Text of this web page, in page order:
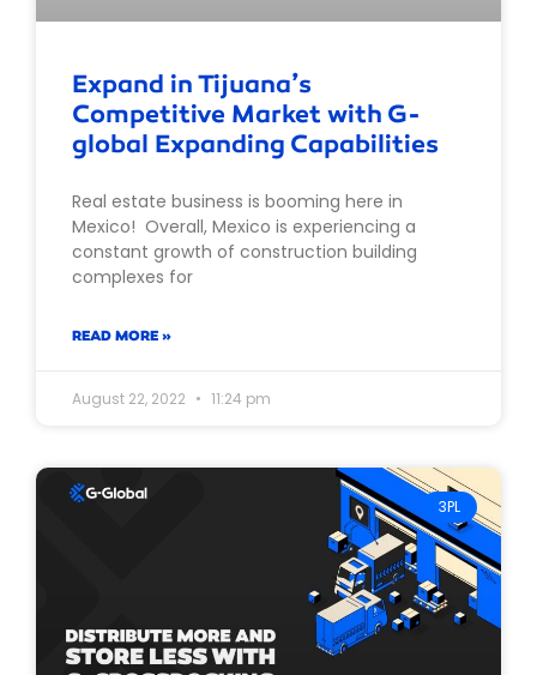
Expand in Tijuana’s
Competitive Market with G-
global Expanding Capabilities
Real estate business is booming here in
Mexico! Overall, Mexico is experiencing a
constant growth of construction building
complexes for
READ MORE »
August 22, 2022 11:24 pm
3PL